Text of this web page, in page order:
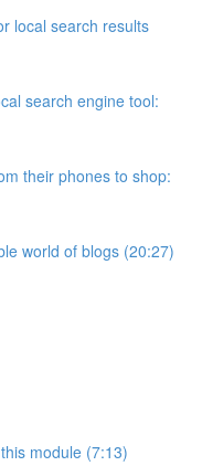
local search results
search engine tool:
their phones to shop:
world of blogs (20:27)
module (7:13)